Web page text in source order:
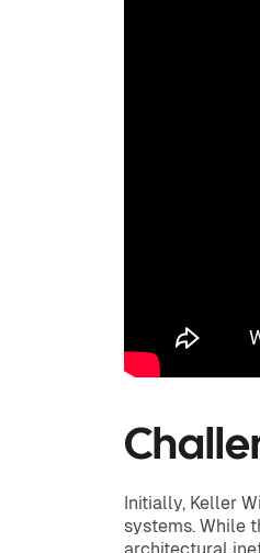
Initially, Keller
systems. While
architectural